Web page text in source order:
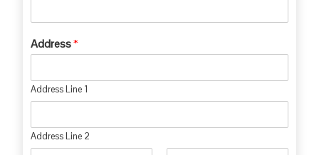
Address*
Address Line 1
Address Line 2